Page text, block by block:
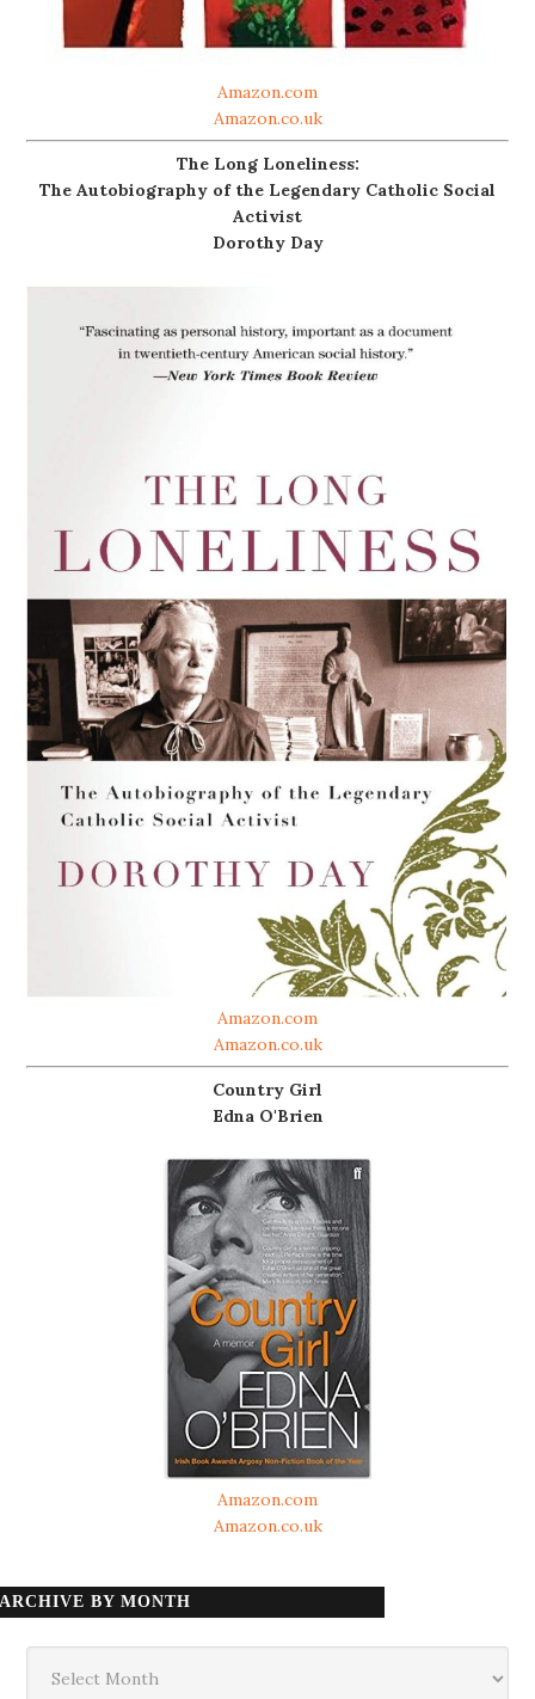
Amazon.com
Amazon.co.uk
The Long Loneliness:
The Autobiography of the Legendary Catholic Social
Activist
Dorothy Day
Amazon.com
Amazon.co.uk
Country Girl
Edna O'Brien
Amazon.com
Amazon.co.uk
ARCHIVE BY MONTH